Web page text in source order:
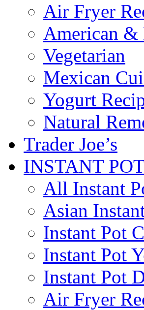
Air Fryer
American &
Vegetarian
Mexican
Yogurt
Natural
Trader Joe’s
INSTANT
All Instant
Asian
Instant Pot
Instant Pot
Instant Pot
Air Fryer